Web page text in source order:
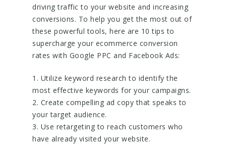
driving traffic to your website and increasing
conversions. To help you get the most out of
these powerful tools, here are 10 tips to
supercharge your ecommerce conversion
rates with Google PPC and Facebook Ads:
1. Utilize keyword research to identify the
most effective keywords for your campaigns.
2. Create compelling ad copy that speaks to
your target audience.
3. Use retargeting to reach customers who
have already visited your website.